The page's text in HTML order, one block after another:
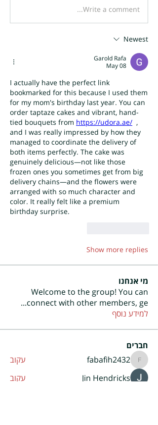
Write a comment...
Newest
Garold Rafa
May 08
I actually have the perfect link
bookmarked for this because I used them
for my mom's birthday last year. You can
order taptaze cakes and vibrant, hand-
tied bouquets from https://udora.ae/
  ,
and I was really impressed by how they
managed to coordinate the delivery of
both items perfectly. The cake was
genuinely delicious—not like those
frozen ones you sometimes get from big
delivery chains—and the flowers were
arranged with so much character and
color. It really felt like a premium
birthday surprise.
Show more replies
מי אנחנו
Welcome to the group! You can
connect with other members, ge
...
למידע נוסף
חברים
fabafih2432
fabafih2432
עקוב
Jin Hendricks
עקוב